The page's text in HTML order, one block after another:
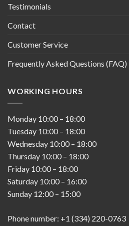
Testimonials
Contact
Customer Service
Frequently Asked Questions (FAQ)
WORKING HOURS
Monday 10:00 – 18:00
Tuesday 10:00 – 18:00
Wednesday 10:00 – 18:00
Thursday 10:00 – 18:00
Friday 10:00 – 18:00
Saturday 10:00 – 16:00
Sunday 12:00 – 15:00
Phone number: +1 (334) 220-0763